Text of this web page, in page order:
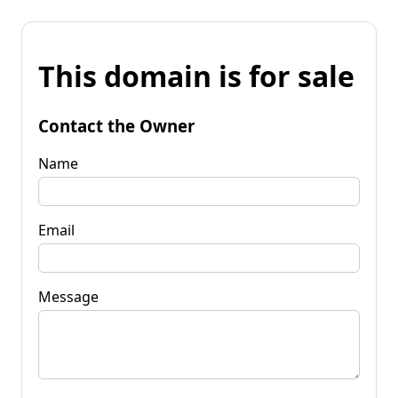
This domain is for sale
Contact the Owner
Name
Email
Message